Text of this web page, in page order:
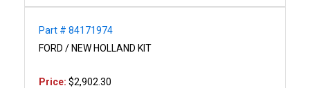
Part # 84171974
FORD / NEW HOLLAND KIT
Price: $2,902.30